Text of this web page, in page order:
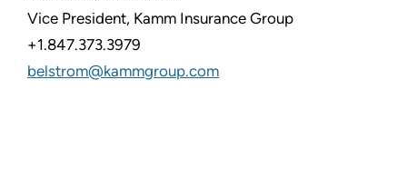
Vice President, Kamm Insurance Group
+1.847.373.3979
belstrom@kammgroup.com